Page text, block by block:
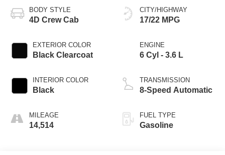
BODY STYLE
4D Crew Cab
EXTERIOR COLOR
Black Clearcoat
INTERIOR COLOR
Black
MILEAGE
14,514
CITY/HIGHWAY
17/22 MPG
ENGINE
6 Cyl - 3.6 L
TRANSMISSION
8-Speed Automatic
FUEL TYPE
Gasoline